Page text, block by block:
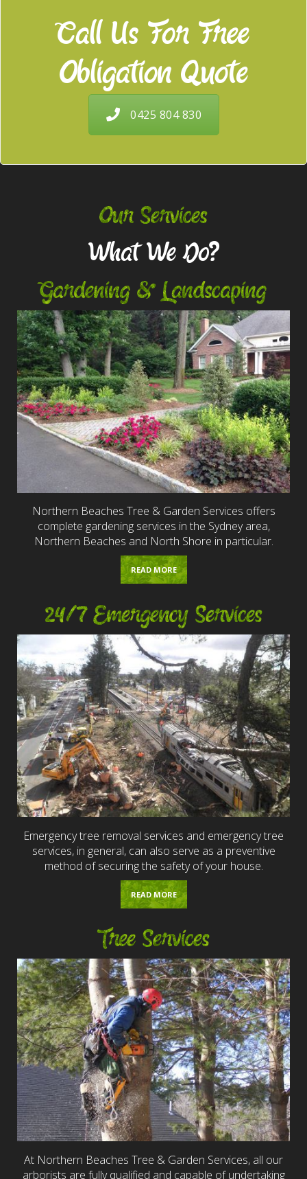
Call Us For Free
Obligation Quote
0425 804 830
Our Services
What We Do?
Gardening & Landscaping
Northern Beaches Tree & Garden Services offers
complete gardening services in the Sydney area,
Northern Beaches and North Shore in particular.
READ MORE
24/7 Emergency Services
Emergency tree removal services and emergency tree
services, in general, can also serve as a preventive
method of securing the safety of your house.
READ MORE
Tree Services
At Northern Beaches Tree & Garden Services, all our
arborists are fully qualified and capable of undertaking